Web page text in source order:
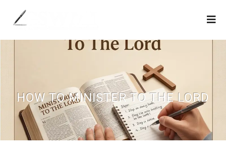
HOW TO MINISTER TO THE LORD